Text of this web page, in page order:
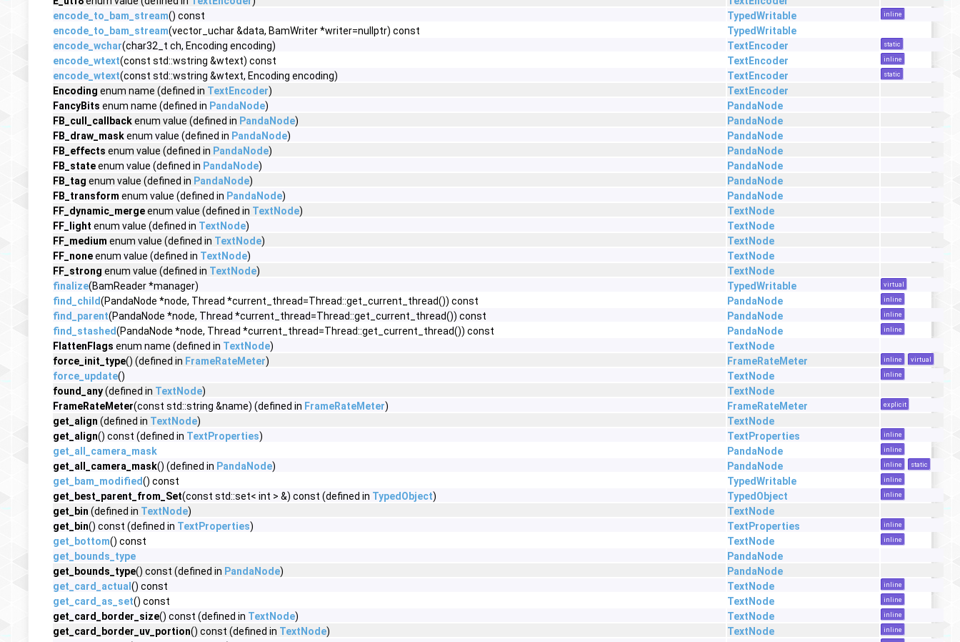
encode_to_bam_stream() const TypedWritable inline
encode_to_bam_stream(vector_uchar &data, BamWriter *writer=nullptr) const
TypedWritable
encode_wchar(char32_t ch, Encoding encoding) TextEncoder static
encode_wtext(const std::wstring &wtext) const TextEncoder inline
encode_wtext(const std::wstring &wtext, Encoding encoding) TextEncoder static
Encoding enum name (defined in TextEncoder)
TextEncoder
FancyBits enum name (defined in PandaNode)
PandaNode
FB_cull_callbackenum value (defined in PandaNode)
PandaNode
FB_draw_maskenum value (defined in PandaNode)
PandaNode
FB_effects enum value (defined in PandaNode)
PandaNode
FB_stateenum value (defined in PandaNode)
PandaNode
FB_tag enum value (defined in PandaNode)
PandaNode
FB_transform enum value (defined in PandaNode)
PandaNode
FF_dynamic_mergeenum value (defined in TextNode)
TextNode
FF_light enum value (defined in TextNode)
TextNode
FF_medium enum value (defined in TextNode)
TextNode
FF_noneenum value (defined in TextNode)
TextNode
FF_strong enum value (defined in TextNode)
TextNode
finalize(BamReader *manager) TypedWritable virtual
find_child(PandaNode *node, Thread *current_thread=Thread::get_current_thread()) const PandaNode inline
find_parent(PandaNode *node, Thread *current_thread=Thread::get_current_thread()) const PandaNode inline
find_stashed(PandaNode *node, Thread *current_thread=Thread::get_current_thread()) const PandaNode inline
FlattenFlags enum name (defined in TextNode)
TextNode
force_init_type() (defined in FrameRateMeter) FrameRateMeter inline virtual
force_update() TextNode inline
found_any(defined in TextNode)
TextNode
FrameRateMeter(const std::string &name) (defined in FrameRateMeter) FrameRateMeter explicit
get_align (defined in TextNode)
TextNode
get_align() const (defined in TextProperties) TextProperties inline
get_all_camera_mask PandaNode inline
get_all_camera_mask() (defined in PandaNode) PandaNode inline static
get_bam_modified() const TypedWritable inline
get_best_parent_from_Set(const std::set< int > &) const (defined in TypedObject) TypedObject inline
get_bin (defined in TextNode)
TextNode
get_bin() const (defined in TextProperties) TextProperties inline
get_bottom() const TextNode inline
get_bounds_type
PandaNode
get_bounds_type() const (defined in PandaNode)
PandaNode
get_card_actual () const TextNode inline
get_card_as_set() const TextNode inline
get_card_border_size() const (defined in TextNode) TextNode inline
get_card_border_uv_portion() const (defined in TextNode) TextNode inline